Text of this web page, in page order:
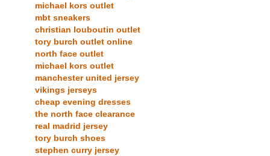
michael kors outlet
mbt sneakers
christian louboutin outlet
tory burch outlet online
north face outlet
michael kors outlet
manchester united jersey
vikings jerseys
cheap evening dresses
the north face clearance
real madrid jersey
tory burch shoes
stephen curry jersey